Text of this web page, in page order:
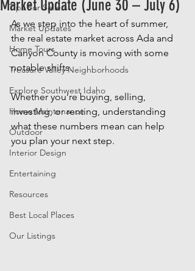
Tips For Sellers
Market Updates
Home Tours
Treasure Valley Neighborhoods
Explore Southwest Idaho
Home Maintenance
Outdoor
Interior Design
Entertaining
Resources
Best Local Places
Our Listings
Market Update (June 30 – July 6)
As we step into the heart of summer,
the real estate market across Ada and
Canyon County is moving with some
notable shifts.
Whether you’re buying, selling,
investing, or renting, understanding
what these numbers mean can help
you plan your next step.